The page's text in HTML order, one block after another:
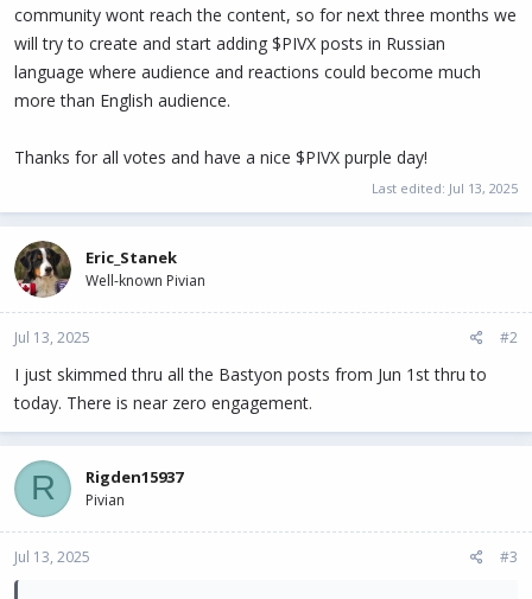
community wont reach the content, so for next three months we
will try to create and start adding $PIVX posts in Russian
language where audience and reactions could become much
more than English audience.
Thanks for all votes and have a nice $PIVX purple day!
Last edited: Jul 13, 2025
Eric_Stanek
Well-known Pivian
Jul 13, 2025 #2
I just skimmed thru all the Bastyon posts from Jun 1st thru to
today. There is near zero engagement.
R Rigden15937
Pivian
Jul 13, 2025 #3